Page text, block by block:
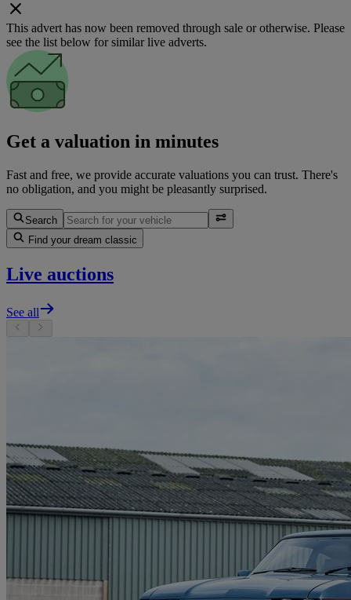
This advert has now been removed through sale or otherwise. Please
see the list below for similar live adverts.
Get a valuation in minutes
Fast and free, we provide accurate valuations you can trust. There's
no obligation, and you might be pleasantly surprised.
Search
Find your dream classic
Live auctions
See all